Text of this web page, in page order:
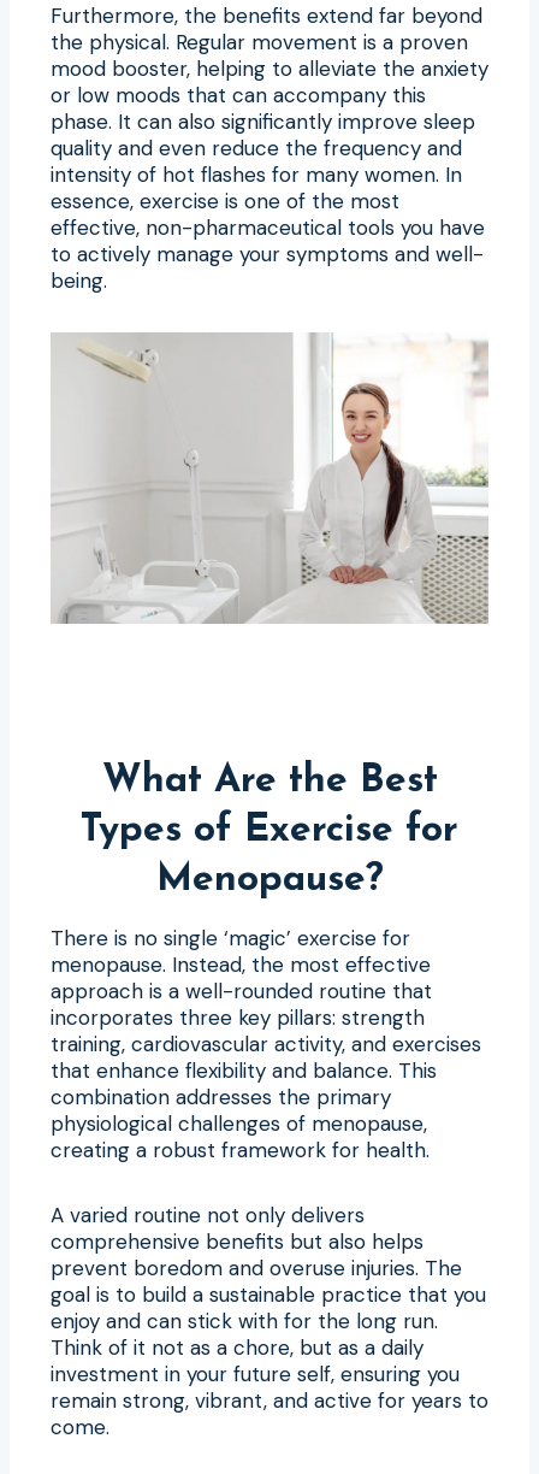
Furthermore, the benefits extend far beyond
the physical. Regular movement is a proven
mood booster, helping to alleviate the anxiety
or low moods that can accompany this
phase. It can also significantly improve sleep
quality and even reduce the frequency and
intensity of hot flashes for many women. In
essence, exercise is one of the most
effective, non-pharmaceutical tools you have
to actively manage your symptoms and well-
being.
What Are the Best
Types of Exercise for
Menopause?
There is no single ‘magic’ exercise for
menopause. Instead, the most effective
approach is a well-rounded routine that
incorporates three key pillars: strength
training, cardiovascular activity, and exercises
that enhance flexibility and balance. This
combination addresses the primary
physiological challenges of menopause,
creating a robust framework for health.
A varied routine not only delivers
comprehensive benefits but also helps
prevent boredom and overuse injuries. The
goal is to build a sustainable practice that you
enjoy and can stick with for the long run.
Think of it not as a chore, but as a daily
investment in your future self, ensuring you
remain strong, vibrant, and active for years to
come.